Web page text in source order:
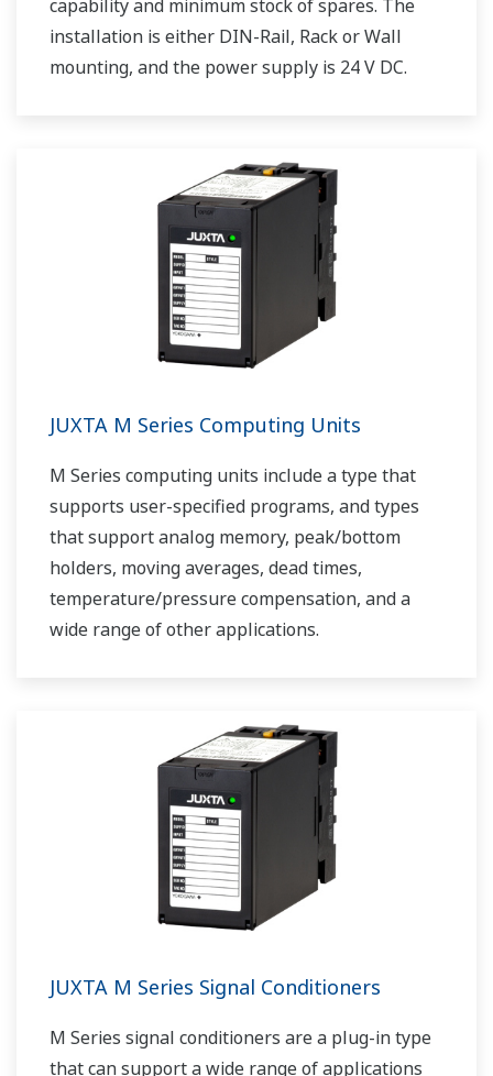
capability and minimum stock of spares. The
installation is either DIN-Rail, Rack or Wall
mounting, and the power supply is 24 V DC.
JUXTA M Series Computing Units
M Series computing units include a type that
supports user-specified programs, and types
that support analog memory, peak/bottom
holders, moving averages, dead times,
temperature/pressure compensation, and a
wide range of other applications.
JUXTA M Series Signal Conditioners
M Series signal conditioners are a plug-in type
that can support a wide range of applications